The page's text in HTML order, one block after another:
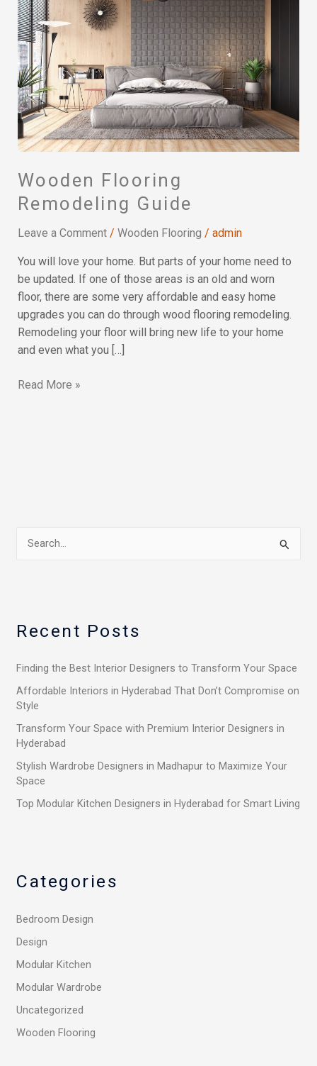
Wooden Flooring
Remodeling Guide
Leave a Comment / Wooden Flooring / admin
You will love your home. But parts of your home need to
be updated. If one of those areas is an old and worn
floor, there are some very affordable and easy home
upgrades you can do through wood flooring remodeling.
Remodeling your floor will bring new life to your home
and even what you […]
Remodeling
Guide
Read More »
c
f
o
r
Recent Posts
Finding the Best Interior Designers to Transform Your Space
Affordable Interiors in Hyderabad That Don’t Compromise on
Style
Transform Your Space with Premium Interior Designers in
Hyderabad
Stylish Wardrobe Designers in Madhapur to Maximize Your
Space
Top Modular Kitchen Designers in Hyderabad for Smart Living
Categories
Bedroom Design
Design
Modular Kitchen
Modular Wardrobe
Uncategorized
Wooden Flooring